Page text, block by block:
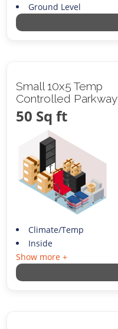
Ground Level
Small 10x5 Temp
Controlled Parkway
50 Sq ft
Climate/Temp
Inside
Show more +